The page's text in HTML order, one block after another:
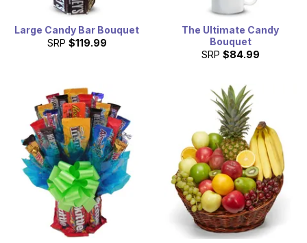
Large Candy Bar Bouquet
SRP $119.99
The Ultimate Candy
Bouquet
SRP $84.99